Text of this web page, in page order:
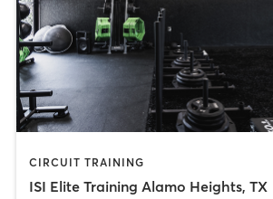
CIRCUIT TRAINING
ISI Elite Training Alamo Heights, TX